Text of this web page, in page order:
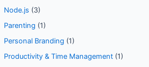
Node.js (3)
Parenting (1)
Personal Branding (1)
Productivity & Time Management(1)